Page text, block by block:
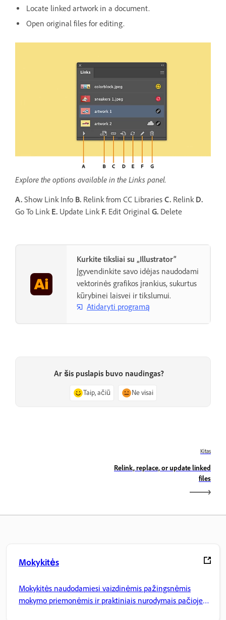
Locate linked artwork in a document.
Open original files for editing.
Explore the options available in the Links panel.
A. Show Link Info B. Relink from CC Libraries C. Relink D.
Go To Link E. Update Link F. Edit Original G. Delete
Kurkite tiksliai su „Illustrator“
Įgyvendinkite savo idėjas naudodami
vektorinės grafikos įrankius, sukurtus
kūrybinei laisvei ir tikslumui.
Atidaryti programą
Ar šis puslapis buvo naudingas?
Taip, ačiū Ne visai
Kitas
Relink, replace, or update linked
files
Mokykitės
Mokykitės naudodamiesi vaizdinėmis pažingsnėmis
mokymo priemonėmis ir praktiniais nurodymais pačioje